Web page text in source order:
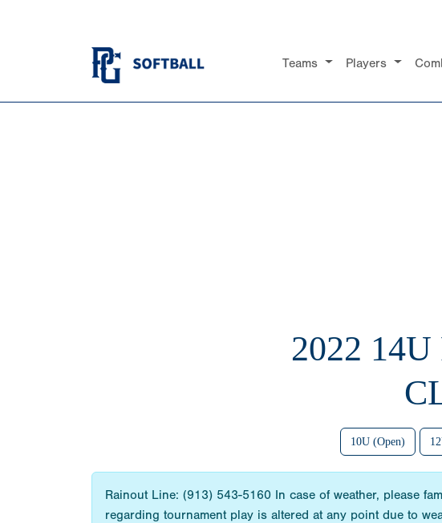
Teams Players
2022
10U (Open)
Rainout Line: (913) 543-5160 In case of weather, please
regarding tournament play is altered at any point due to